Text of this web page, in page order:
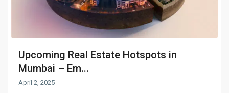
Upcoming Real Estate Hotspots in
Mumbai – Em...
April 2, 2025